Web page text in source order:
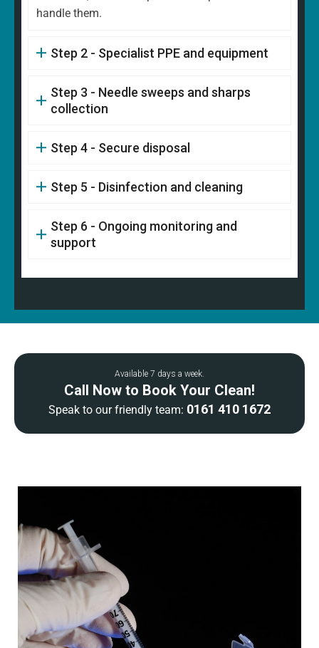
handle them.
Step 2 - Specialist PPE and equipment
Step 3 - Needle sweeps and sharps
collection
Step 4 - Secure disposal
Step 5 - Disinfection and cleaning
Step 6 - Ongoing monitoring and
support
Available 7 days a week.
Call Now to Book Your Clean!
Speak to our friendly team: 0161 410 1672